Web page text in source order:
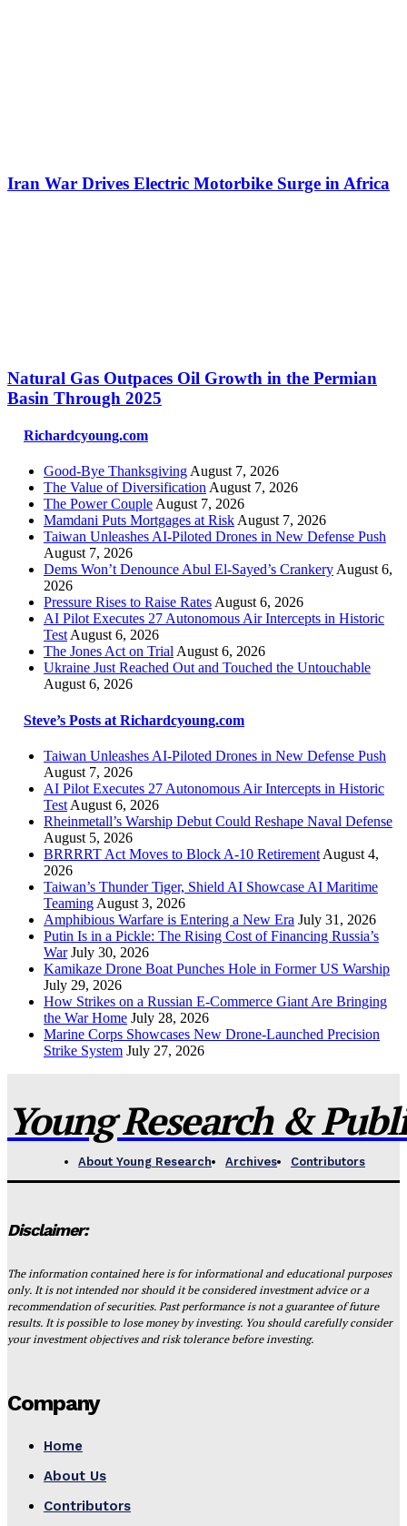
Iran War Drives Electric Motorbike Surge in Africa
Natural Gas Outpaces Oil Growth in the Permian
Basin Through 2025
Richardcyoung.com
Good-Bye Thanksgiving August 7, 2026
The Value of Diversification August 7, 2026
The Power Couple August 7, 2026
Mamdani Puts Mortgages at Risk August 7, 2026
Taiwan Unleashes AI-Piloted Drones in New Defense Push
August 7, 2026
Dems Won’t Denounce Abul El-Sayed’s Crankery August 6,
2026
Pressure Rises to Raise Rates August 6, 2026
AI Pilot Executes 27 Autonomous Air Intercepts in Historic
Test August 6, 2026
The Jones Act on Trial August 6, 2026
Ukraine Just Reached Out and Touched the Untouchable
August 6, 2026
Steve’s Posts at Richardcyoung.com
Taiwan Unleashes AI-Piloted Drones in New Defense Push
August 7, 2026
AI Pilot Executes 27 Autonomous Air Intercepts in Historic
Test August 6, 2026
Rheinmetall’s Warship Debut Could Reshape Naval Defense
August 5, 2026
BRRRRT Act Moves to Block A-10 Retirement August 4,
2026
Taiwan’s Thunder Tiger, Shield AI Showcase AI Maritime
Teaming August 3, 2026
Amphibious Warfare is Entering a New Era July 31, 2026
Putin Is in a Pickle: The Rising Cost of Financing Russia’s
War July 30, 2026
Kamikaze Drone Boat Punches Hole in Former US Warship
July 29, 2026
How Strikes on a Russian E-Commerce Giant Are Bringing
the War Home July 28, 2026
Marine Corps Showcases New Drone-Launched Precision
Strike System July 27, 2026
Young Research &
About Young Research Archives Contributors
Disclaimer:
The information contained here is for informational and educational purposes
only. It is not intended nor should it be considered investment advice or a
recommendation of securities. Past performance is not a guarantee of future
results. It is possible to lose money by investing. You should carefully consider
your investment objectives and risk tolerance before investing.
Company
Home
About Us
Contributors